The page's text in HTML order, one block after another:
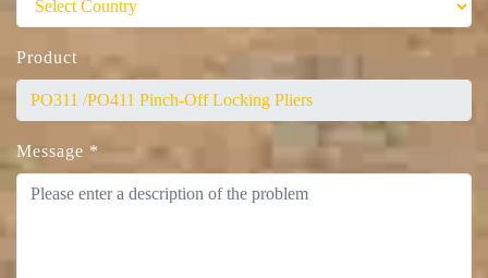
Product
Message *